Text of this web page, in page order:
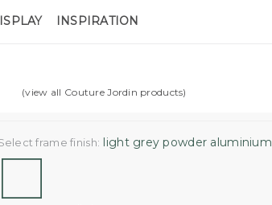
INSPIRATION
(view all Couture Jordin products)
frame finish: light grey powder aluminium